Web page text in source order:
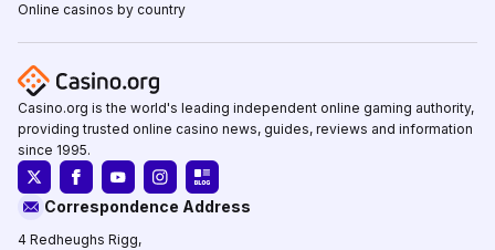
Online casinos by country
Casino.org is the world's leading independent online gaming authority,
providing trusted online casino news, guides, reviews and information
since 1995.
Correspondence Address
4 Redheughs Rigg,